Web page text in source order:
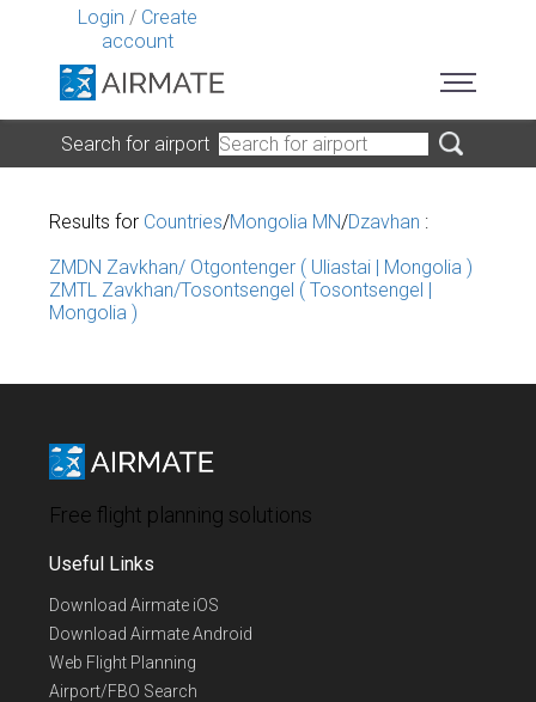
Login / Create
account
Search for airport
Results for Countries/Mongolia MN/Dzavhan :
ZMDN Zavkhan/ Otgontenger ( Uliastai | Mongolia )
ZMTL Zavkhan/Tosontsengel ( Tosontsengel |
Mongolia )
Free flight planning solutions
Useful Links
Download Airmate iOS
Download Airmate Android
Web Flight Planning
Airport/FBO Search